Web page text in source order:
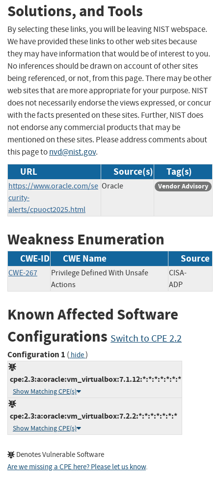
Solutions, and Tools
By selecting these links, you will be leaving NIST webspace.
We have provided these links to other web sites because
they may have information that would be of interest to you.
No inferences should be drawn on account of other sites
being referenced, or not, from this page. There may be other
web sites that are more appropriate for your purpose. NIST
does not necessarily endorse the views expressed, or concur
with the facts presented on these sites. Further, NIST does
not endorse any commercial products that may be
mentioned on these sites. Please address comments about
this page tonvd@nist.gov.
URL Source(s) Tag(s)
https://www.oracle.com/se
curity-
alerts/cpuoct2025.html
Oracle Vendor Advisory
Weakness Enumeration
CWE-ID CWE Name Source
CWE-267
Privilege Defined With Unsafe
Actions
CISA-
ADP
Known Affected Software
Configurations Switch to CPE 2.2
Configuration 1 ( hide)
cpe:2.3:a:oracle:vm_virtualbox:7.1.12:*:*:*:*:*:*:*
Show Matching CPE(s)
cpe:2.3:a:oracle:vm_virtualbox:7.2.2:*:*:*:*:*:*:*
Show Matching CPE(s)
Denotes Vulnerable Software
Are we missing a CPE here? Please let us know.